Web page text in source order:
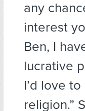
any
interest
Ben, I
lucrative
I’d love
religion.”